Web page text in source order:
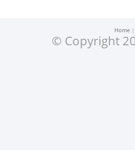
Home
© Copyright